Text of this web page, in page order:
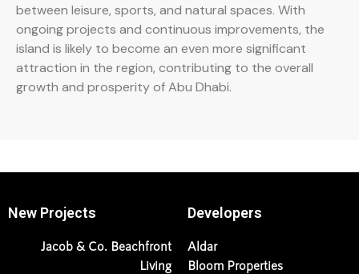
between leisure, sports, and natural spaces. With
ongoing projects and continuous improvements, the
island is likely to become an even more significant
attraction in the region, contributing to the overall
growth and prosperity of Abu Dhabi.
New Projects
Jacob & Co. Beachfront
Living
Developers
Aldar
Bloom Properties